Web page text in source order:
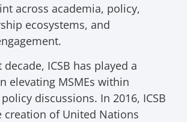
across academia, policy,
ecosystems, and
ICSB has played a
elevating MSMEs within
discussions. In 2016, ICSB
creation of United Nations